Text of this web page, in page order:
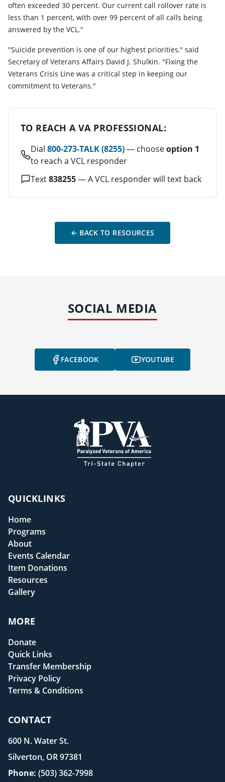
often exceeded 30 percent. Our current call rollover rate is
less than 1 percent, with over 99 percent of all calls being
answered by the VCL."
"Suicide prevention is one of our highest priorities," said
Secretary of Veterans Affairs David J. Shulkin. "Fixing the
Veterans Crisis Line was a critical step in keeping our
commitment to Veterans."
TO REACH A VA PROFESSIONAL:
Dial 800-273-TALK (8255)— chooseoption 1
to reach a VCL responder
Text838255— A VCL responder will text back
← BACK TO RESOURCES
SOCIAL MEDIA
FACEBOOK YOUTUBE
QUICKLINKS
Home
Programs
About
Events Calendar
Item Donations
Resources
Gallery
MORE
Donate
Quick Links
Transfer Membership
Privacy Policy
Terms & Conditions
CONTACT
600 N. Water St.
Silverton, OR 97381
Phone: (503) 362-7998